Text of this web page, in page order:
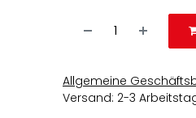
Allgemeine
Versand: 2-3